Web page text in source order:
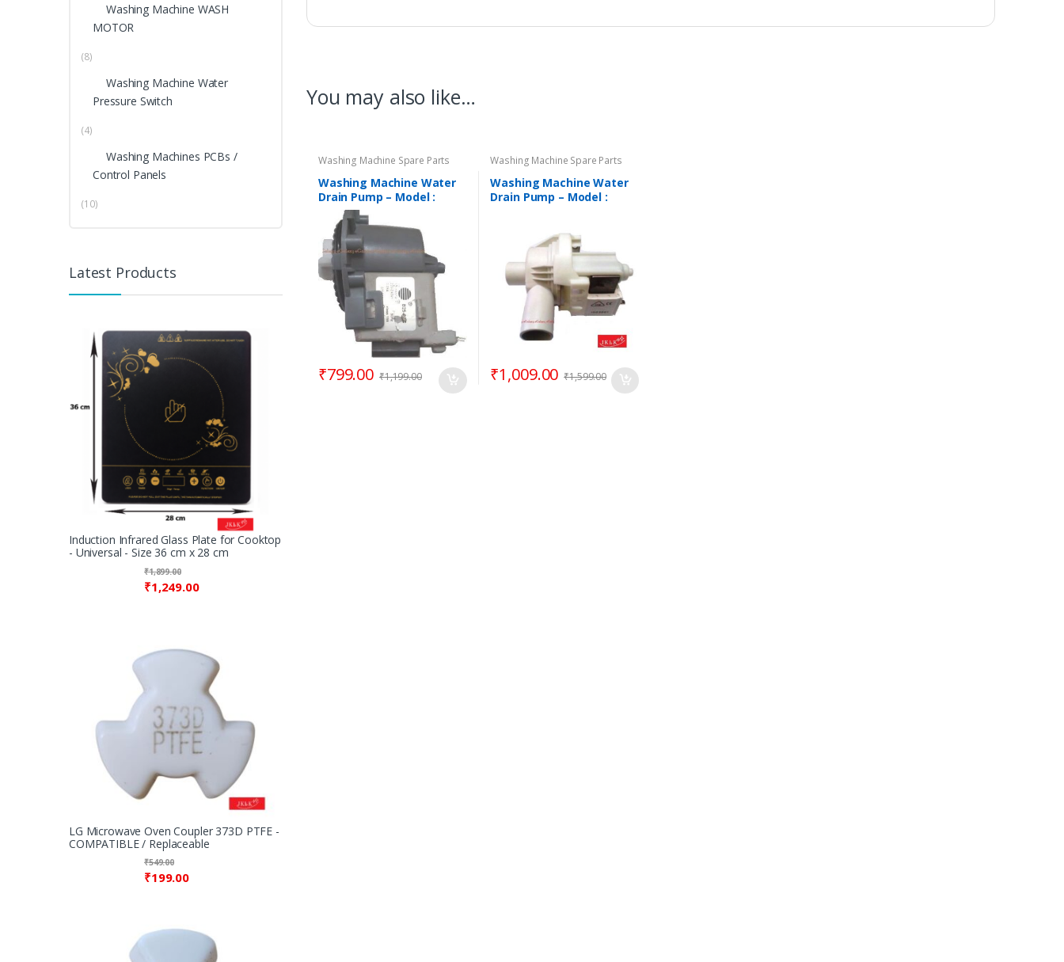
You may also like…
Washing Machine Spare Parts
Washing Machine Water
Drain Pump – Model :
DIGITAL
₹799.00 ₹1,199.00
Washing Machine Spare Parts
Washing Machine Water
Drain Pump – Model :
₹1,009.00 ₹1,599.00
Washing Machine WASH
MOTOR
(8)
Washing Machine Water
Pressure Switch
(4)
Washing Machines PCBs /
Control Panels
(10)
Latest Products
Induction Infrared Glass Plate for Cooktop
- Universal - Size 36 cm x 28 cm
₹1,249.00
₹1,899.00
LG Microwave Oven Coupler 373D PTFE -
COMPATIBLE / Replaceable
₹199.00
₹549.00